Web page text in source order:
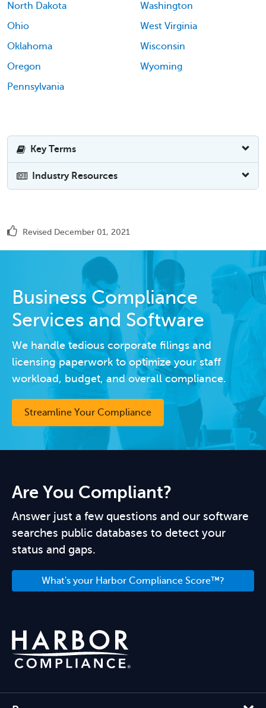
North Dakota
Ohio
Oklahoma
Oregon
Pennsylvania
Washington
West Virginia
Wisconsin
Wyoming
Key Terms
Industry Resources
Revised December 01, 2021
Business Compliance
Services and Software
We handle tedious corporate filings and
licensing paperwork to optimize your staff
workload, budget, and overall compliance.
Streamline Your Compliance
Are You Compliant?
Answer just a few questions and our software
searches public databases to detect your
status and gaps.
What's your Harbor Compliance Score™?